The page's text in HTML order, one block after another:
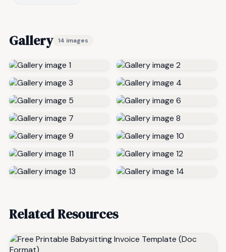
Gallery 14 images
Related Resources